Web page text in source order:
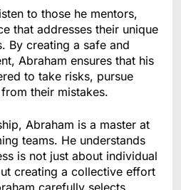
to those he mentors,
that addresses their unique
By creating a safe and
Abraham ensures that his
to take risks, pursue
their mistakes.
Abraham is a master at
teams. He understands
is not just about individual
creating a collective effort